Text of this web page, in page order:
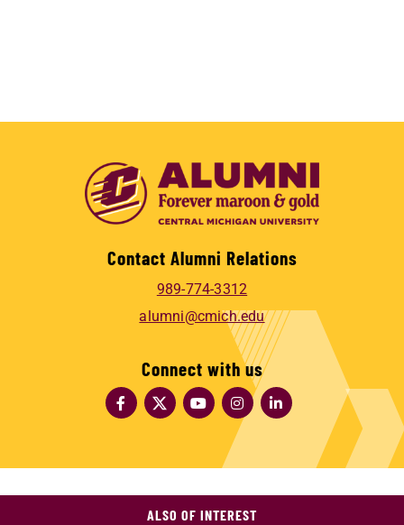
Contact Alumni Relations
989-774-3312
alumni@cmich.edu
Connect with us
ALSO OF INTEREST